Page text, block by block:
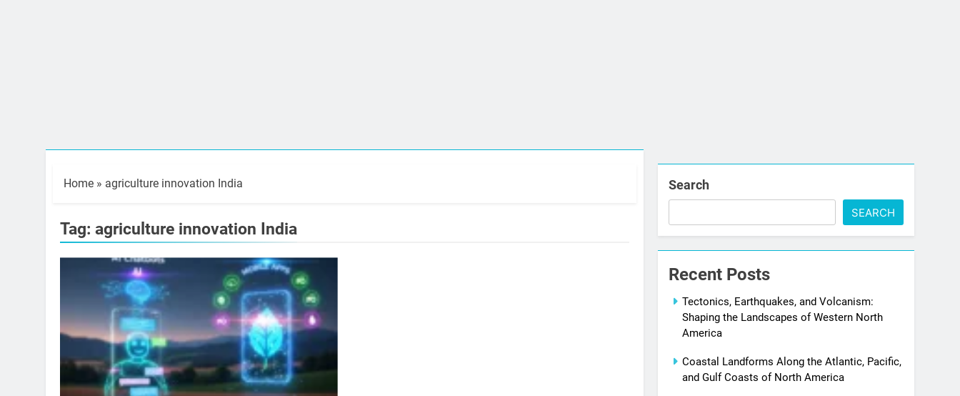
Home » agriculture innovation India
Tag: agriculture innovation India
Search
SEARCH
Recent Posts
Tectonics, Earthquakes, and Volcanism:
Shaping the Landscapes of Western North
America
Coastal Landforms Along the Atlantic, Pacific,
and Gulf Coasts of North America